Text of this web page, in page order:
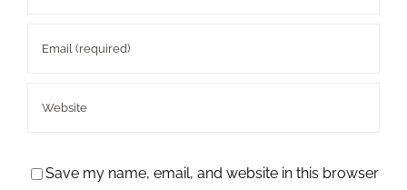
Save my name, email, and website in this browser